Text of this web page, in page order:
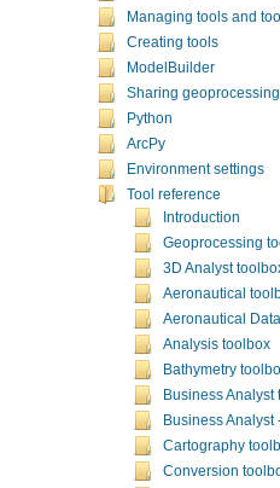
Managing tools and
Creating tools
ModelBuilder
Sharing
Python
ArcPy
Environment settings
Tool reference
Introduction
Geoprocessing
3D Analyst
Aeronautical
Aeronautical
Analysis toolbox
Bathymetry
Business Analyst
Business Analyst
Cartography
Conversion